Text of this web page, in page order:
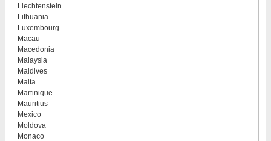
Liechtenstein
Lithuania
Luxembourg
Macau
Macedonia
Malaysia
Maldives
Malta
Martinique
Mauritius
Mexico
Moldova
Monaco